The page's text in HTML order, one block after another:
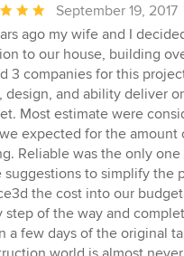
September 19, 2017
ago my wife and I
to our house, building
3 companies for this
design, and ability deliver
Most estimate were
expected for the amount
Reliable was the only
suggestions to simplify the
the cost into our
step of the way and
a few days of the original